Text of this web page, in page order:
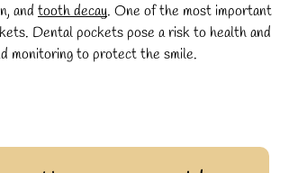
andtooth decay. One of the most important
Dental pockets pose a risk to health and
monitoring to protect the smile.